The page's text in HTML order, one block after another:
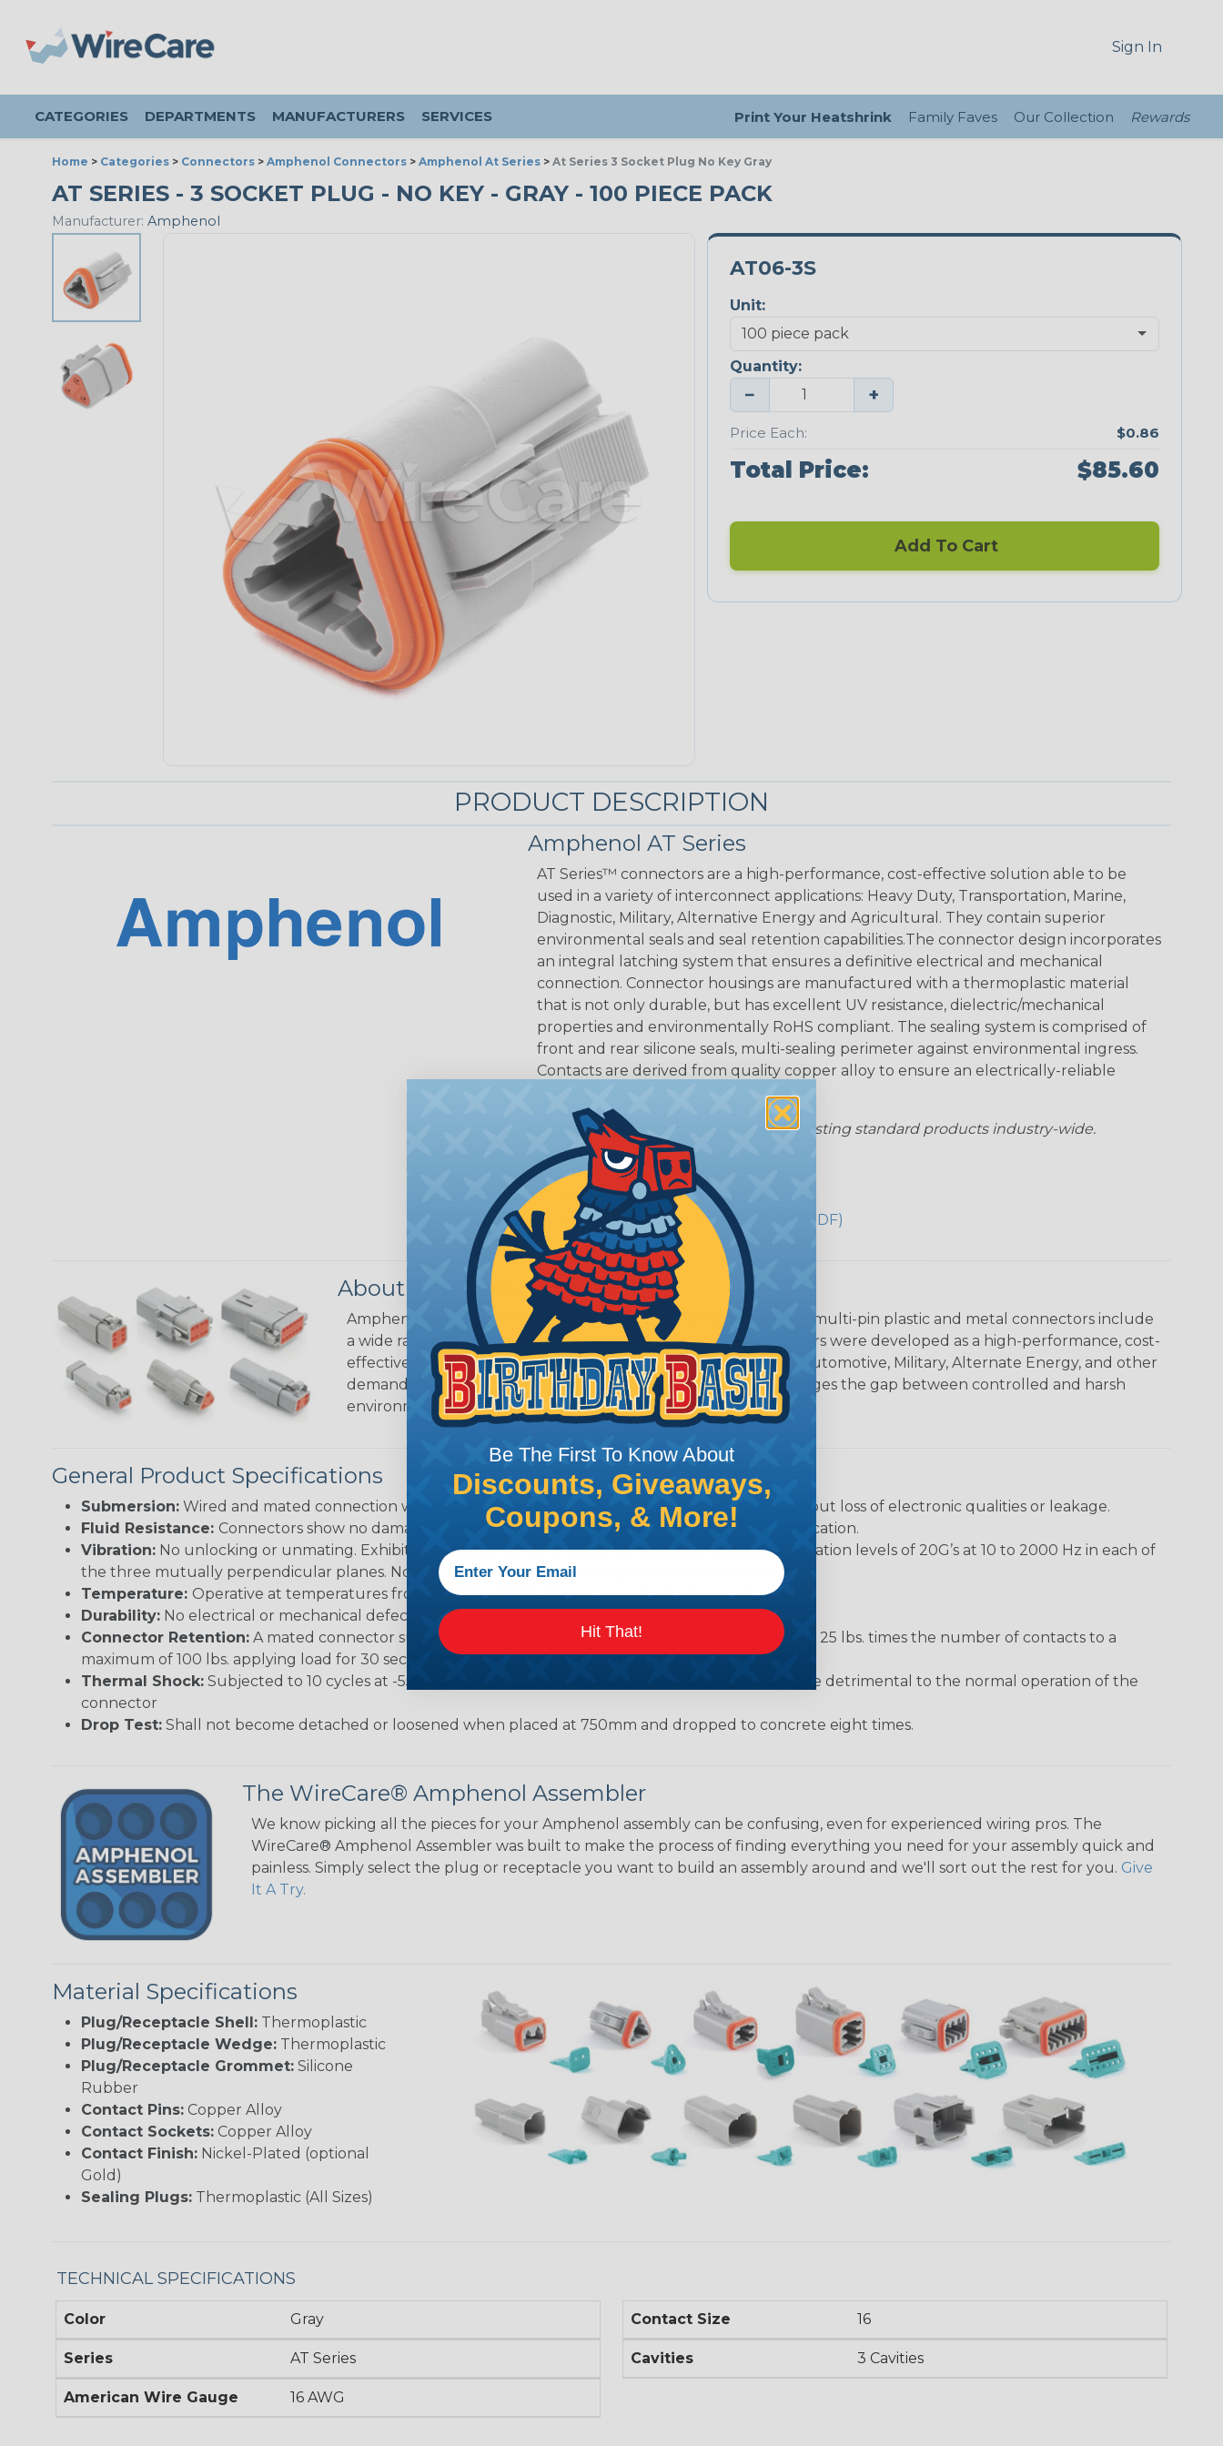
Sign In
CATEGORIES DEPARTMENTS MANUFACTURERS SERVICES Print Your Heatshrink Family Faves Our Collection Rewards
Home > Categories > Connectors > Amphenol Connectors > Amphenol At Series > At Series 3 Socket Plug No Key Gray
AT SERIES - 3 SOCKET PLUG - NO KEY - GRAY - 100 PIECE PACK
Manufacturer: Amphenol
AT06-3S
Unit:
Quantity:
− +
Price Each: $0.86
Total Price: $85.60
Add To Cart
PRODUCT DESCRIPTION
Amphenol AT Series
AT Series™ connectors are a high-performance, cost-effective solution able to be
used in a variety of interconnect applications: Heavy Duty, Transportation, Marine,
Diagnostic, Military, Alternative Energy and Agricultural. They contain superior
environmental seals and seal retention capabilities.The connector design incorporates
an integral latching system that ensures a definitive electrical and mechanical
connection. Connector housings are manufactured with a thermoplastic material
that is not only durable, but has excellent UV resistance, dielectric/mechanical
properties and environmentally RoHS compliant. The sealing system is comprised of
front and rear silicone seals, multi-sealing perimeter against environmental ingress.
Contacts are derived from quality copper alloy to ensure an electrically-reliable
AT Connectors are compatible with existing standard products industry-wide.
Reference Documents
Amphenol AT Series (PDF)
Amphenol Assembly Instructions (PDF)
About Amphenol A Series™
Amphenol Sine Systems' A Series™ Family of sealed heavy-duty, multi-pin plastic and metal connectors include
a wide range of products serving many industries. The connectors were developed as a high-performance, cost-
effective solution for use with Heavy Equipment, Agricultural, Automotive, Military, Alternate Energy, and other
demanding interconnect architectures. The A Series Family bridges the gap between controlled and harsh
environmental conditions to keep you connected.
General Product Specifications
Submersion: Wired and mated connection will withstand immersion under three feet of water without loss of electronic qualities or leakage.
Fluid Resistance: Connectors show no damage when exposed to most fluids used in industrial application.
Vibration: No unlocking or unmating. Exhibits no mechanical or physical damage after sinusoidal vibration levels of 20G’s at 10 to 2000 Hz in each of
the three mutually perpendicular planes. No electrical discontinuities longer than 1 microsecond.
Temperature: Operative at temperatures from -55°C to +125°C. Continuous at rated current.
Durability: No electrical or mechanical defects after 100 cycles of engagement and disengagement.
Connector Retention: A mated connector subjected to a pulling force by the exiting wire bundle at 25 lbs. times the number of contacts to a
maximum of 100 lbs. applying load for 30 seconds
Thermal Shock: Subjected to 10 cycles at -55°C to +125°C with no cracking, chipping or other damage detrimental to the normal operation of the
connector
Drop Test: Shall not become detached or loosened when placed at 750mm and dropped to concrete eight times.
The WireCare® Amphenol Assembler
We know picking all the pieces for your Amphenol assembly can be confusing, even for experienced wiring pros. The
WireCare® Amphenol Assembler was built to make the process of finding everything you need for your assembly quick and
painless. Simply select the plug or receptacle you want to build an assembly around and we'll sort out the rest for you. Give
It A Try.
Material Specifications
Plug/Receptacle Shell: Thermoplastic
Plug/Receptacle Wedge: Thermoplastic
Plug/Receptacle Grommet: Silicone
Rubber
Contact Pins: Copper Alloy
Contact Sockets: Copper Alloy
Contact Finish: Nickel-Plated (optional
Gold)
Sealing Plugs: Thermoplastic (All Sizes)
TECHNICAL SPECIFICATIONS
Color Gray
Series AT Series
American Wire Gauge 16 AWG
Contact Size 16
Cavities 3 Cavities
Be The First To Know About
Discounts, Giveaways,
Coupons, & More!
Hit That!